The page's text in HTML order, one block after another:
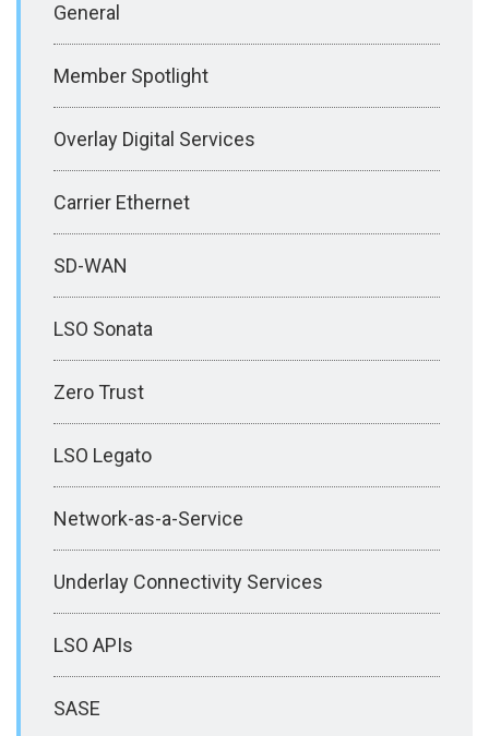
General
Member Spotlight
Overlay Digital Services
Carrier Ethernet
SD-WAN
LSO Sonata
Zero Trust
LSO Legato
Network-as-a-Service
Underlay Connectivity Services
LSO APIs
SASE